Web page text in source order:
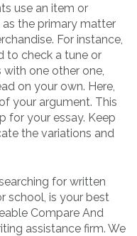
use an item or
the primary matter
For instance,
to check a tune or
with one other one,
on your own. Here,
your argument. This
for your essay. Keep
the variations and
for written
school, is your best
Compare And
assistance firm. We